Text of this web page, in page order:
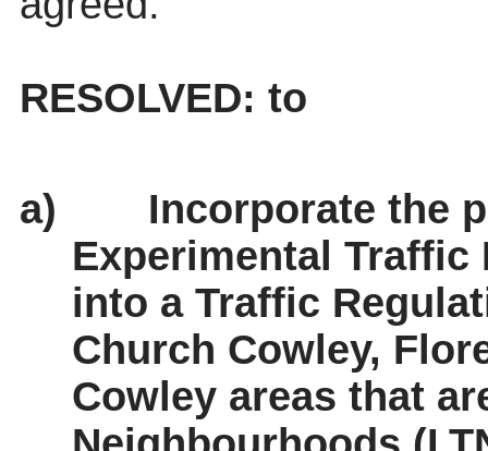
RESOLVED: to
a)
Incorporate the
Experimental Traffic
into a Traffic
Church Cowley,
Cowley areas that